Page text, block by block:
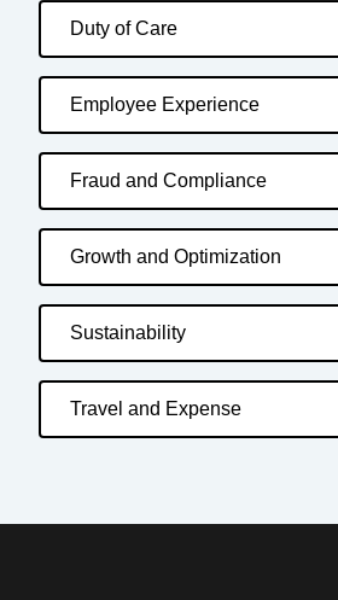
Duty of Care
Employee Experience
Fraud and Compliance
Growth and Optimization
Sustainability
Travel and Expense